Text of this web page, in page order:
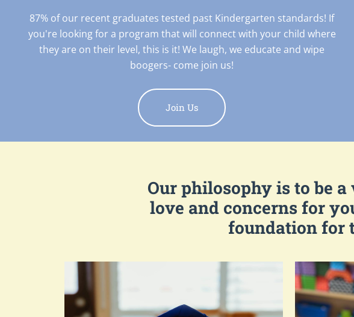
87% of our recent graduates tested past Kindergarten standards! If
you're looking for a program that will connect with your child where
they are on their level, this is it! We laugh, we educate and wipe
boogers- come join us!
Join Us
Our philosophy is to be
love and concerns for
foundation for